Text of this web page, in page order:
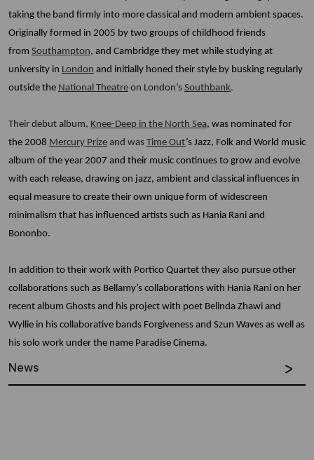
taking the band firmly into more classical and modern ambient spaces.
Originally formed in 2005 by two groups of childhood friends
from Southampton, and Cambridge they met while studying at
university in London and initially honed their style by busking regularly
outside the National Theatre on London’s Southbank.
Their debut album, Knee-Deep in the North Sea, was nominated for
the 2008 Mercury Prize and was Time Out’s Jazz, Folk and World music
album of the year 2007 and their music continues to grow and evolve
with each release, drawing on jazz, ambient and classical influences in
equal measure to create their own unique form of widescreen
minimalism that has influenced artists such as Hania Rani and
Bononbo.
In addition to their work with Portico Quartet they also pursue other
collaborations such as Bellamy’s collaborations with Hania Rani on her
recent album Ghosts and his project with poet Belinda Zhawi and
Wyllie in his collaborative bands Forgiveness and Szun Waves as well as
his solo work under the name Paradise Cinema.
News